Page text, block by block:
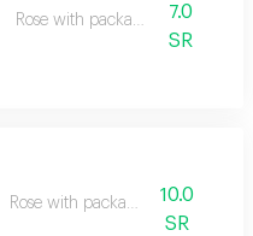
Rose with packaging
7.0
SR
Rose with packaging 10.0
SR